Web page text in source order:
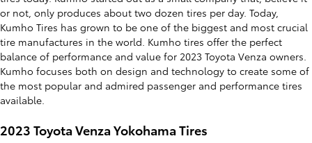
or not, only produces about two dozen tires per day. Today,
Kumho Tires has grown to be one of the biggest and most crucial
tire manufactures in the world. Kumho tires offer the perfect
balance of performance and value for 2023 Toyota Venza owners.
Kumho focuses both on design and technology to create some of
the most popular and admired passenger and performance tires
available.
2023 Toyota Venza Yokohama Tires